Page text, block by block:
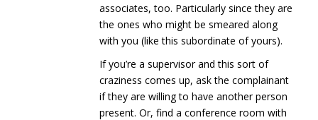
associates, too. Particularly since they are
the ones who might be smeared along
with you (like this subordinate of yours).
If you’re a supervisor and this sort of
craziness comes up, ask the complainant
if they are willing to have another person
present. Or, find a conference room with